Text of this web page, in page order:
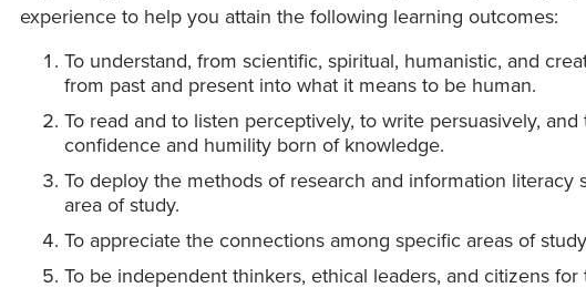
experience to help you attain the following learning outcomes:
To understand, from scientific, spiritual, humanistic, and
from past and present into what it means to be human.
To read and to listen perceptively, to write persuasively,
confidence and humility born of knowledge.
To deploy the methods of research and information literacy
area of study.
To appreciate the connections among specific areas of
To be independent thinkers, ethical leaders, and citizens